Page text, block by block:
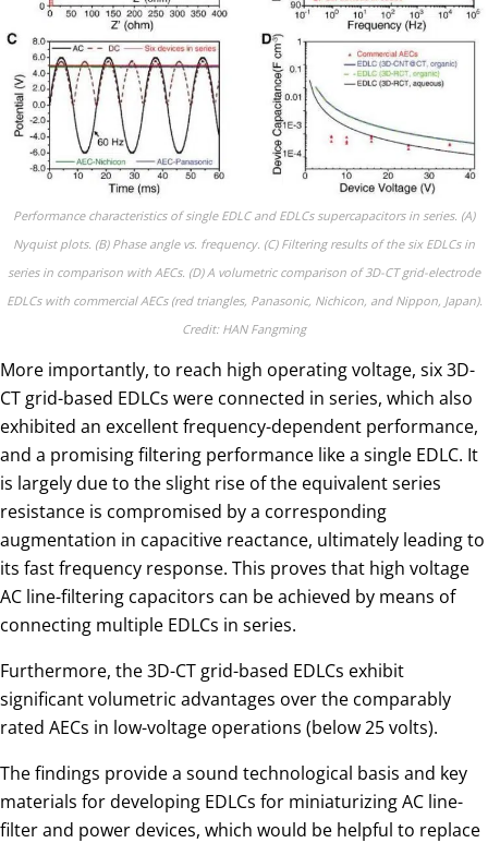
Performance characteristics of single EDLC and EDLCs supercapacitors in series. (A)
Nyquist plots. (B) Phase angle vs. frequency. (C) Filtering results of the six EDLCs in
series in comparison with AECs. (D) A volumetric comparison of 3D-CT grid-electrode
EDLCs with commercial AECs (red triangles, Panasonic, Nichicon, and Nippon, Japan).
Credit: HAN Fangming
More importantly, to reach high operating voltage, six 3D-
CT grid-based EDLCs were connected in series, which also
exhibited an excellent frequency-dependent performance,
and a promising filtering performance like a single EDLC. It
is largely due to the slight rise of the equivalent series
resistance is compromised by a corresponding
augmentation in capacitive reactance, ultimately leading to
its fast frequency response. This proves that high voltage
AC line-filtering capacitors can be achieved by means of
connecting multiple EDLCs in series.
Furthermore, the 3D-CT grid-based EDLCs exhibit
significant volumetric advantages over the comparably
rated AECs in low-voltage operations (below 25 volts).
The findings provide a sound technological basis and key
materials for developing EDLCs for miniaturizing AC line-
filter and power devices, which would be helpful to replace